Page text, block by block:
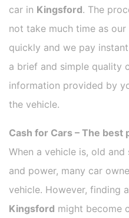
car in Kingsford. The
not take much time as
quickly and we pay
a brief and simple quality
information provided by
the vehicle.
Cash for Cars – The best
When a vehicle is, old
and power, many car
vehicle. However, finding
Kingsford might become